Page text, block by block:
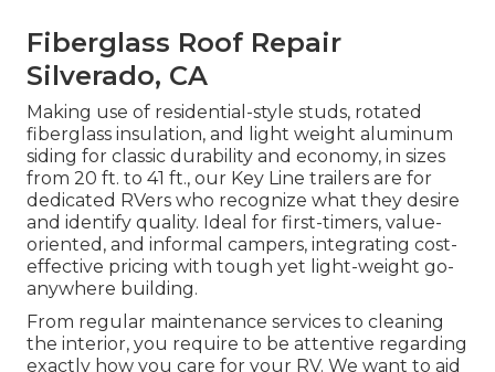
Fiberglass Roof Repair
Silverado, CA
Making use of residential-style studs, rotated
fiberglass insulation, and light weight aluminum
siding for classic durability and economy, in sizes
from 20 ft. to 41 ft., our Key Line trailers are for
dedicated RVers who recognize what they desire
and identify quality. Ideal for first-timers, value-
oriented, and informal campers, integrating cost-
effective pricing with tough yet light-weight go-
anywhere building.
From regular maintenance services to cleaning
the interior, you require to be attentive regarding
exactly how you care for your RV. We want to aid